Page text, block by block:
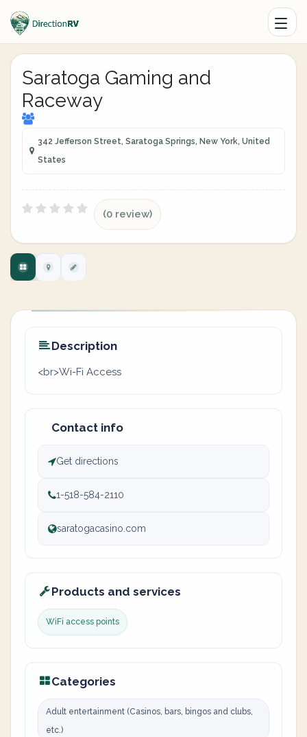
Saratoga Gaming and
Raceway
342 Jefferson Street, Saratoga Springs, New York, United
States
(0 review)
Description
<br>Wi-Fi Access
Contact info
Get directions
1-518-584-2110
saratogacasino.com
Products and services
WiFi access points
Categories
Adult entertainment (Casinos, bars, bingos and clubs,
etc.)